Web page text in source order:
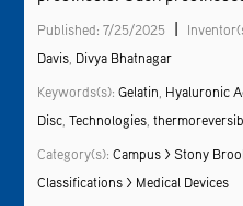
Published: 7/25/2025 |
Davis Divya Bhatnagar
Keywords(s):Gelatin Hyaluronic
Disc ,Technologies ,
Category(s):Campus > Stony
Classifications > Medical Devices